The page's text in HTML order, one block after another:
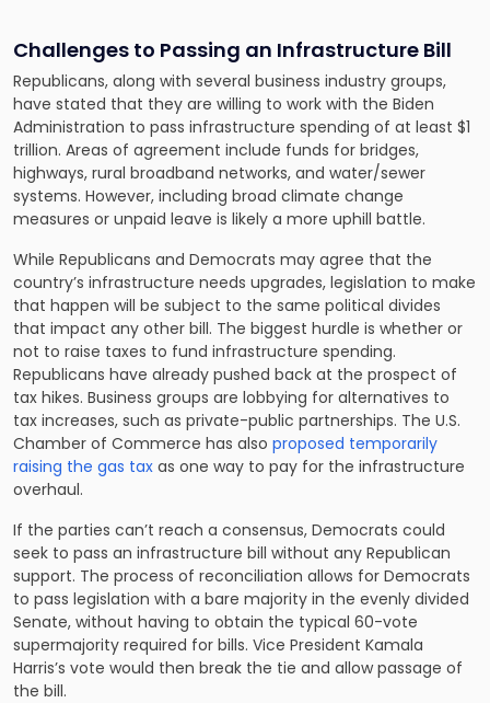
Challenges to Passing an Infrastructure Bill
Republicans, along with several business industry groups,
have stated that they are willing to work with the Biden
Administration to pass infrastructure spending of at least $1
trillion. Areas of agreement include funds for bridges,
highways, rural broadband networks, and water/sewer
systems. However, including broad climate change
measures or unpaid leave is likely a more uphill battle.
While Republicans and Democrats may agree that the
country’s infrastructure needs upgrades, legislation to make
that happen will be subject to the same political divides
that impact any other bill. The biggest hurdle is whether or
not to raise taxes to fund infrastructure spending.
Republicans have already pushed back at the prospect of
tax hikes. Business groups are lobbying for alternatives to
tax increases, such as private-public partnerships. The U.S.
Chamber of Commerce has also proposed temporarily
raising the gas tax as one way to pay for the infrastructure
overhaul.
If the parties can’t reach a consensus, Democrats could
seek to pass an infrastructure bill without any Republican
support. The process of reconciliation allows for Democrats
to pass legislation with a bare majority in the evenly divided
Senate, without having to obtain the typical 60-vote
supermajority required for bills. Vice President Kamala
Harris’s vote would then break the tie and allow passage of
the bill.